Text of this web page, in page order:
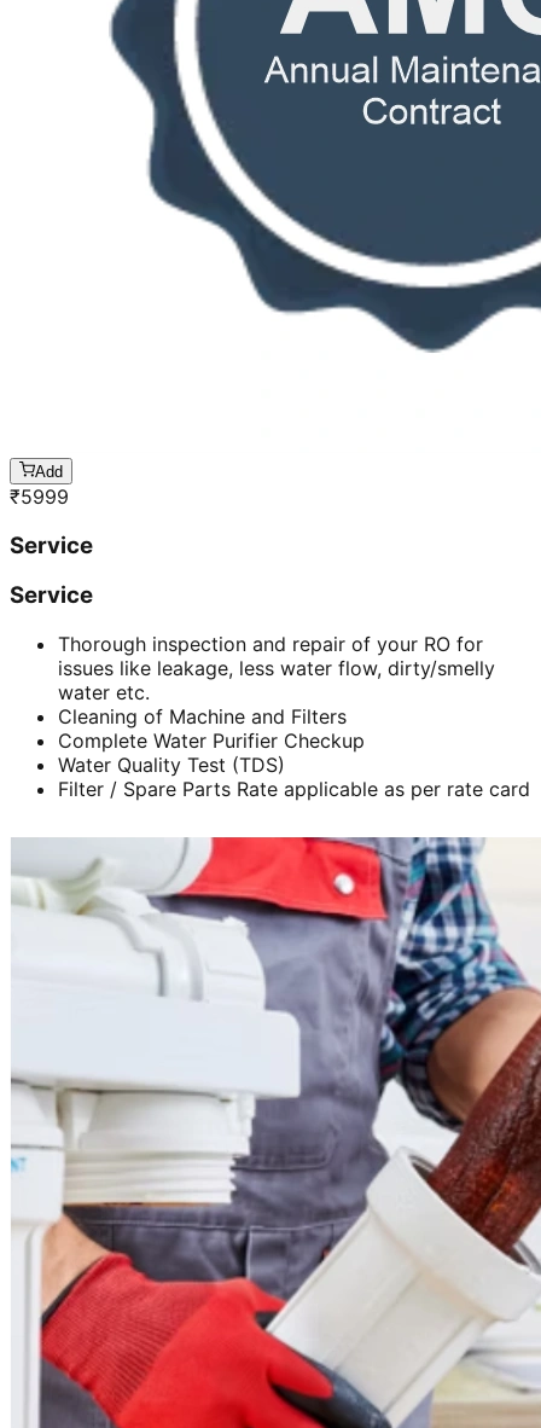
Add
₹5999
Service
Service
Thorough inspection and repair of your RO for
issues like leakage, less water flow, dirty/smelly
water etc.
Cleaning of Machine and Filters
Complete Water Purifier Checkup
Water Quality Test (TDS)
Filter / Spare Parts Rate applicable as per rate card